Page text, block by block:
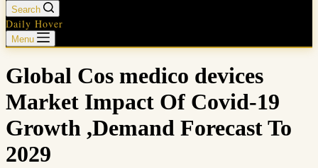
Search
Daily Hover
Menu
Global Cos medico devices
Market Impact Of Covid-19
Growth ,Demand Forecast To
2029